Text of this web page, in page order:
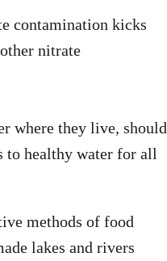
contamination kicks
nitrate
where they live, should
to healthy water for all
methods of food
lakes and rivers